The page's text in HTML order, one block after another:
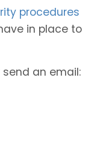
procedures
in place to
an email: